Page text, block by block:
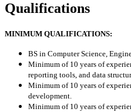
Qualifications
MINIMUM QUALIFICATIONS:
BS in Computer Science,
Minimum of 10 years of
reporting tools, and data
Minimum of 10 years of
development.
Minimum of 10 years of